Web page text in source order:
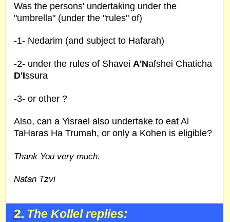
Was the persons' undertaking under the
"umbrella" (under the "rules" of)
-1- Nedarim (and subject to Hafarah)
-2- under the rules of Shavei A'Nafshei Chaticha
D'Issura
-3- or other ?
Also, can a Yisrael also undertake to eat Al
TaHaras Ha Trumah, or only a Kohen is eligible?
Thank You very much.
Natan Tzvi
2. The Kollel replies: